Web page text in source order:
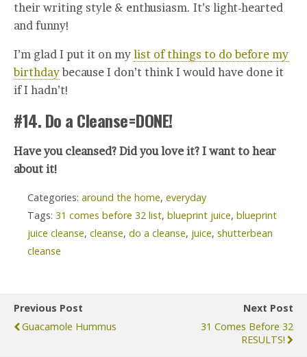
their writing style & enthusiasm. It’s light-hearted
and funny!
I’m glad I put it on my list of things to do before my
birthdaybecause I don’t think I would have done it
if I hadn’t!
#14. Do a Cleanse=DONE!
Have you cleansed? Did you love it? I want to hear
about it!
Categories: around the home, everyday
Tags: 31 comes before 32 list, blueprint juice, blueprint
juice cleanse, cleanse, do a cleanse, juice, shutterbean
cleanse
Previous Post
Guacamole Hummus
Next Post
31 Comes Before 32
RESULTS!